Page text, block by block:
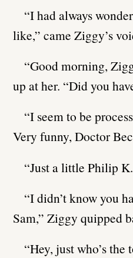
“I had always
like,” came Ziggy’s
“Good morning,
up at her. “Did you
“I seem to be
Very funny, Doctor
“Just a little Philip
“I didn’t know you
Sam,” Ziggy quipped
“Hey, just who’s